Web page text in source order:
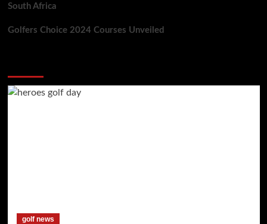
South Africa
Golfers Choice 2024 Courses Unveiled
golf news